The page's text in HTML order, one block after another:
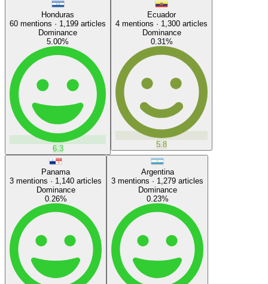
Honduras
60 mentions · 1,199 articles
Dominance
5.00%
6.3
Ecuador
4 mentions · 1,300 articles
Dominance
0.31%
5.8
Panama
3 mentions · 1,140 articles
Dominance
0.26%
Argentina
3 mentions · 1,279 articles
Dominance
0.23%